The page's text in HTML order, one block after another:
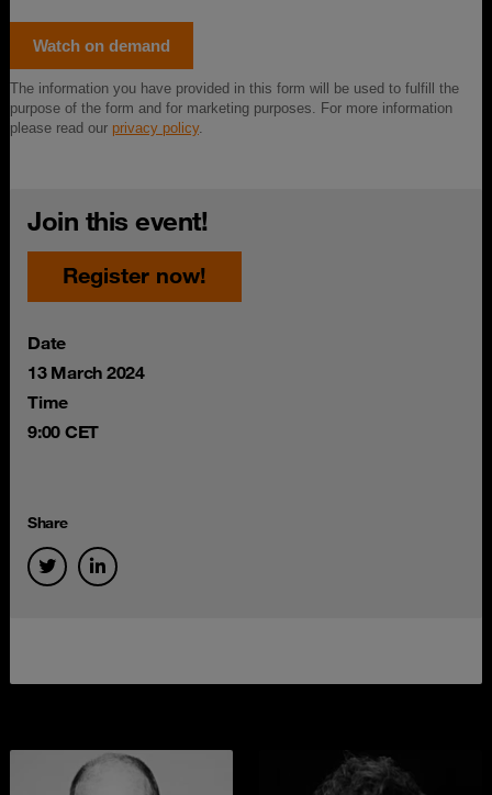
Join this event!
Register now!
Date
13 March 2024
Time
9:00 CET
Share